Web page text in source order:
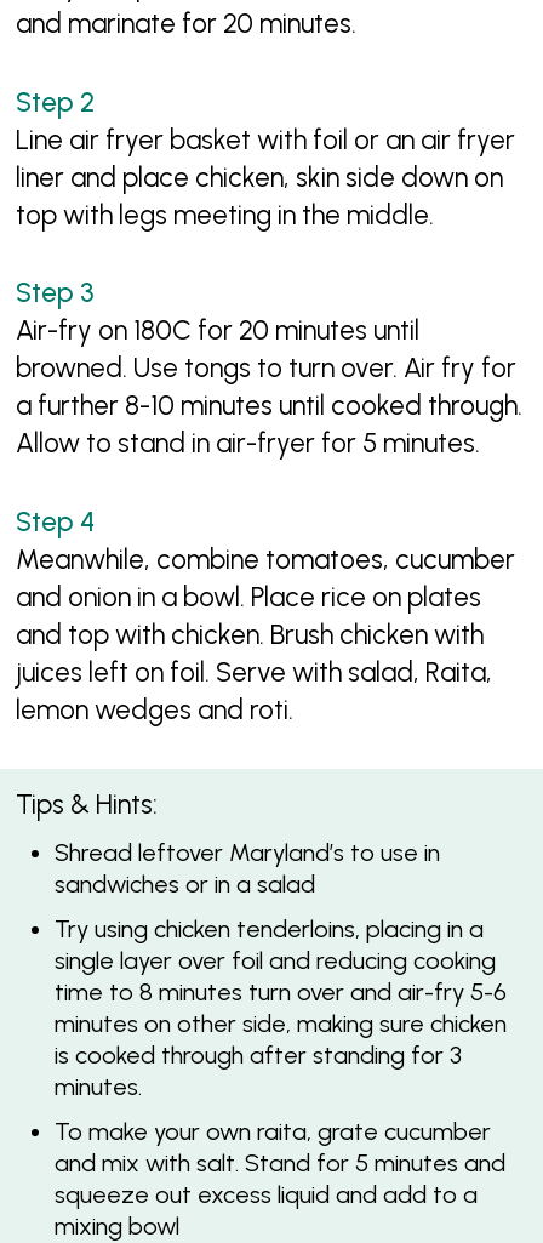
and marinate for 20 minutes.
Line air fryer basket with foil or an air fryer
liner and place chicken, skin side down on
top with legs meeting in the middle.
Air-fry on 180C for 20 minutes until
browned. Use tongs to turn over. Air fry for
a further 8-10 minutes until cooked through.
Allow to stand in air-fryer for 5 minutes.
Meanwhile, combine tomatoes, cucumber
and onion in a bowl. Place rice on plates
and top with chicken. Brush chicken with
juices left on foil. Serve with salad, Raita,
lemon wedges and roti.
Tips & Hints:
Shread leftover Maryland’s to use in
sandwiches or in a salad
Try using chicken tenderloins, placing in a
single layer over foil and reducing cooking
time to 8 minutes turn over and air-fry 5-6
minutes on other side, making sure chicken
is cooked through after standing for 3
minutes.
To make your own raita, grate cucumber
and mix with salt. Stand for 5 minutes and
squeeze out excess liquid and add to a
mixing bowl